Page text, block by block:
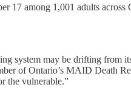
17 among 1,001 adults
system may be drifting
of Ontario’s MAID Death
the vulnerable.”